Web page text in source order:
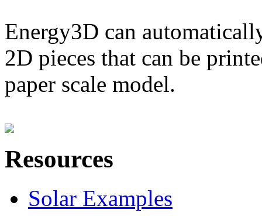
Energy3D can
2D pieces that can be
paper scale model.
Resources
Solar Examples